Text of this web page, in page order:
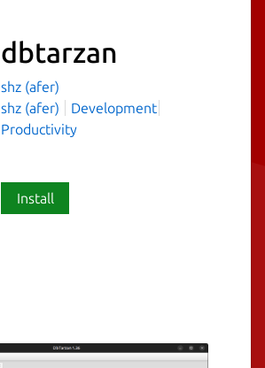
dbtarzan
shz (afer)
shz (afer)
Development
Productivity
Install